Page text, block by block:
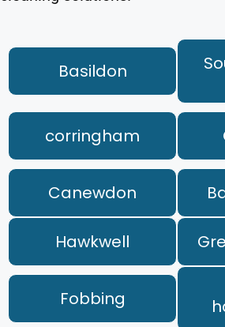
Basildon
corringham
Canewdon
Hawkwell
Fobbing